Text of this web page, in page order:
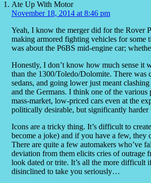
Ate Up With Motor
November 18, 2014 at 8:46 pm
Yeah, I know the merger did for the Rover
making armored fighting vehicles for some
was about the P6BS mid-engine car;
Honestly, I don’t know how much sense it
than the 1300/Toledo/Dolomite. There was
sedans, and going lower just meant
and the Germans. I think one of the
mass-market, low-priced cars even at the
politically desirable, but significantly harder
Icons are a tricky thing. It’s difficult to
become a joke) and if you have a few,
There are quite a few automakers who’ve
deviation from them elicits cries of
look dated or trite. It’s all the more difficult
disinclined to take you seriously…